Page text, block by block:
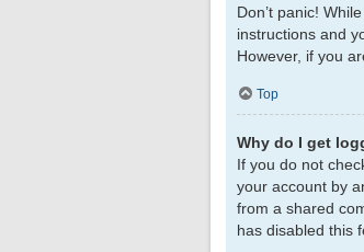
Don’t panic!
instructions and
However, if you
Top
Why do I get
If you do not
your account by
from a shared
has disabled this